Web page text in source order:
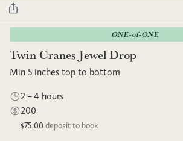
ONE-of-ONE
Twin Cranes Jewel Drop
Min 5 inches top to bottom
2 – 4 hours
200
$75.00 deposit to book